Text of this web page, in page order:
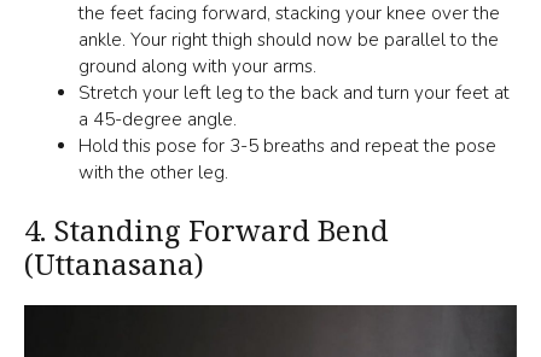
the feet facing forward, stacking your knee over the
ankle. Your right thigh should now be parallel to the
ground along with your arms.
Stretch your left leg to the back and turn your feet at
a 45-degree angle.
Hold this pose for 3-5 breaths and repeat the pose
with the other leg.
4. Standing Forward Bend
(Uttanasana)